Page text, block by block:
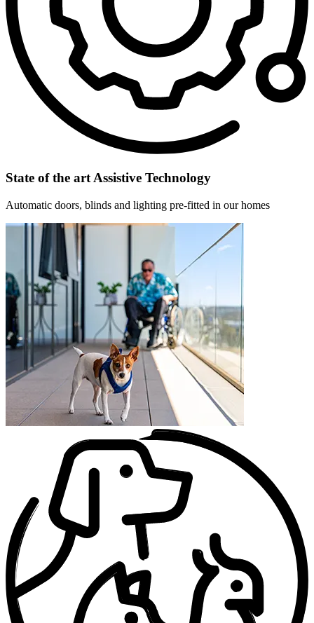
State of the art Assistive Technology
Automatic doors, blinds and lighting pre-fitted in our homes